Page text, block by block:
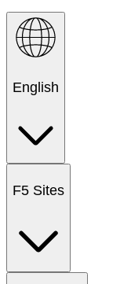
English
F5 Sites